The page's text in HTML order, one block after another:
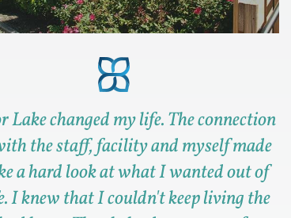
changed my life. The connection
the staff, facility and myself made
a hard look at what I wanted out of
I knew that I couldn't keep living the